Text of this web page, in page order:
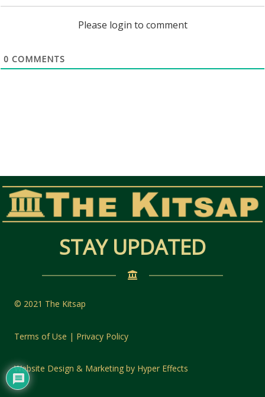
Please login to comment
0 COMMENTS
STAY UPDATED
© 2021 The Kitsap
Terms of Use | Privacy Policy
Website Design & Marketing by Hyper Effects